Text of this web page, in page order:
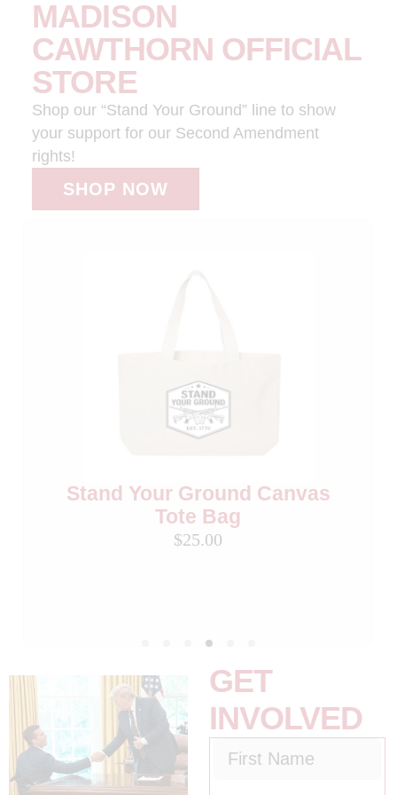
MADISON
CAWTHORN OFFICIAL
STORE
Shop our “Stand Your Ground” line to show
your support for our Second Amendment
rights!
SHOP NOW
of 2)
$10.00
Stand Your Ground Canvas
Tote Bag
$25.00
$15.00
GET
INVOLVED